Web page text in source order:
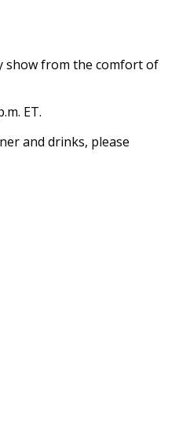
show from the comfort of
ET.
and drinks, please